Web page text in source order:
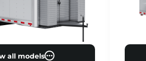
all models